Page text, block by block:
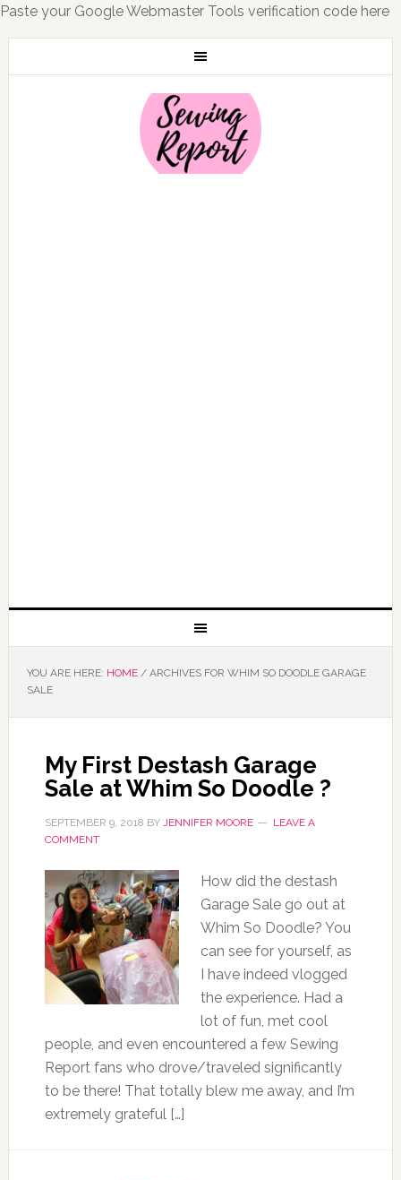
Paste your Google Webmaster Tools verification code here
YOU ARE HERE: HOME /ARCHIVES FOR WHIM SO DOODLE GARAGE
SALE
My First Destash Garage
Sale at Whim So Doodle ?️
SEPTEMBER 9, 2018 BY JENNIFER MOORE
LEAVE A
COMMENT
How did the destash
Garage Sale go out at
Whim So Doodle? You
can see for yourself, as
I have indeed vlogged
the experience. Had a
lot of fun, met cool
people, and even encountered a few Sewing
Report fans who drove/traveled significantly
to be there! That totally blew me away, and I’m
extremely grateful […]